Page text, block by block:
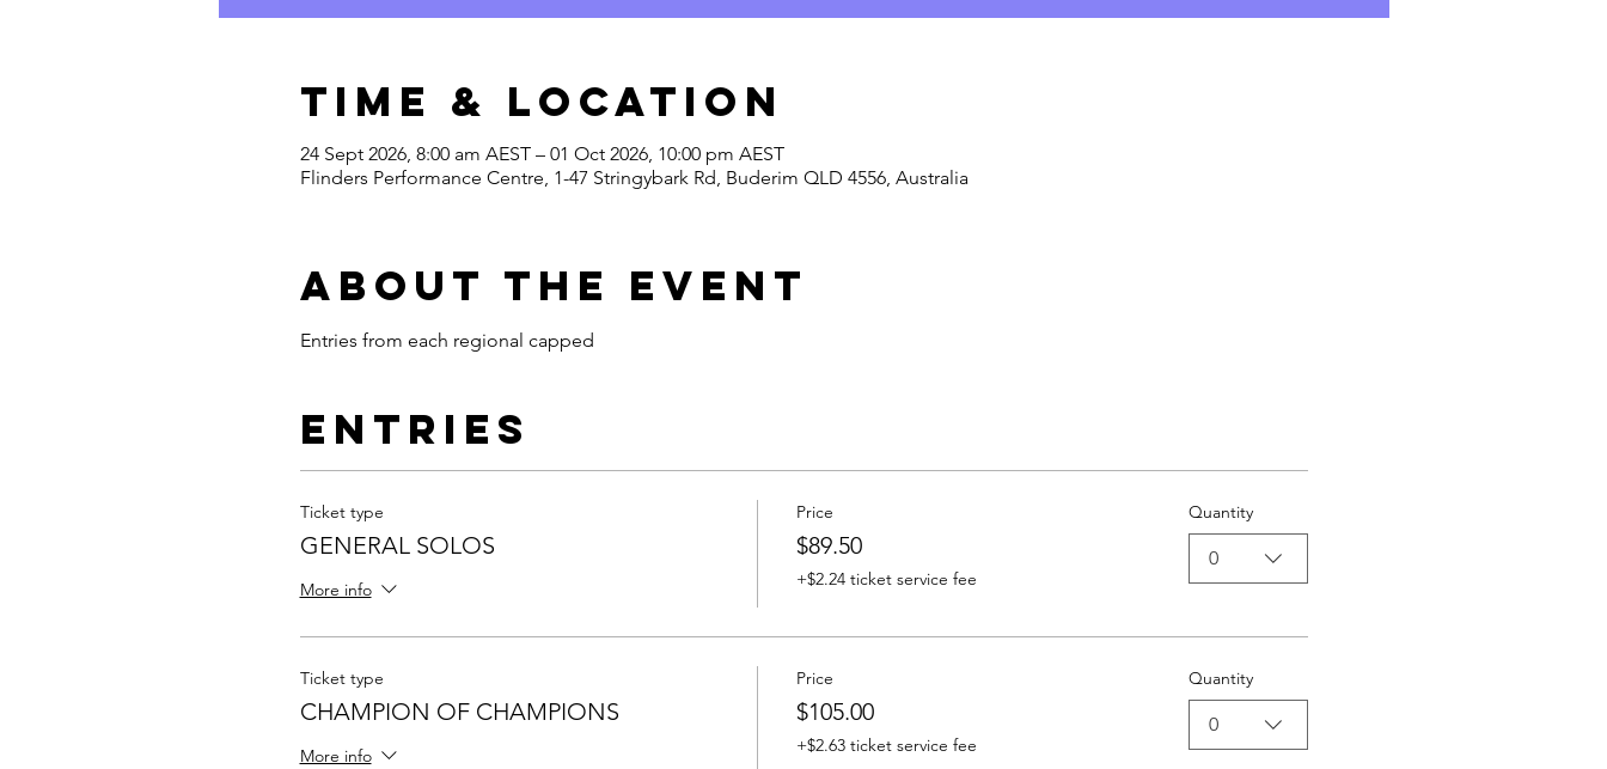
Time & Location
24 Sept 2026, 8:00 am AEST – 01 Oct 2026, 10:00 pm AEST
Flinders Performance Centre, 1-47 Stringybark Rd, Buderim QLD 4556, Australia
About the Event
Entries from each regional capped
Entries
Ticket type
GENERAL SOLOS
More info
Price
$89.50
+$2.24 ticket service fee
Quantity
0
Ticket type
CHAMPION OF CHAMPIONS
More info
Price
$105.00
+$2.63 ticket service fee
Quantity
0